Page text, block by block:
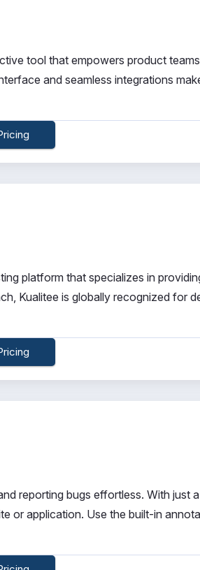
tool that empowers product
and seamless integrations
platform that specializes in
Kualitee is globally recognized for
reporting bugs effortless. With
or application. Use the built-in